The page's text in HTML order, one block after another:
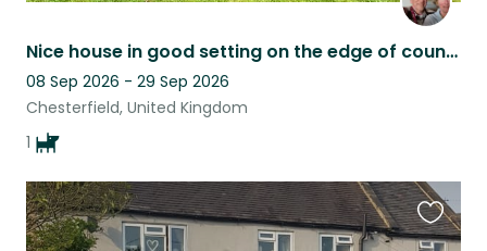
Nice house in good setting on the edge of countryside with lovely dog
08 Sep 2026 - 29 Sep 2026
Chesterfield, United Kingdom
1